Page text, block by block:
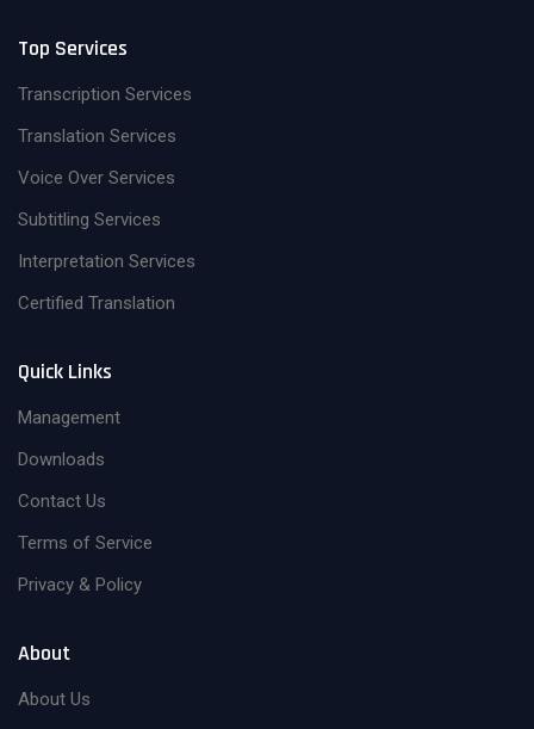
Top Services
Transcription Services
Translation Services
Voice Over Services
Subtitling Services
Interpretation Services
Certified Translation
Quick Links
Management
Downloads
Contact Us
Terms of Service
Privacy & Policy
About
About Us